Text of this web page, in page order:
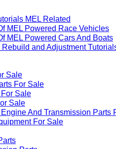
MEL Related
MEL Powered Race Vehicles
MEL Powered Cars And Boats
and Adjustment
Sale
For Sale
Sale
Sale
And Transmission Parts
For Sale